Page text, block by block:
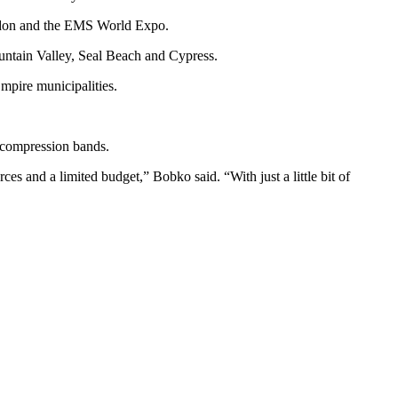
and the EMS World Expo.
Valley, Seal Beach and Cypress.
municipalities.
bands.
and a limited budget,” Bobko said. “With just a little bit of